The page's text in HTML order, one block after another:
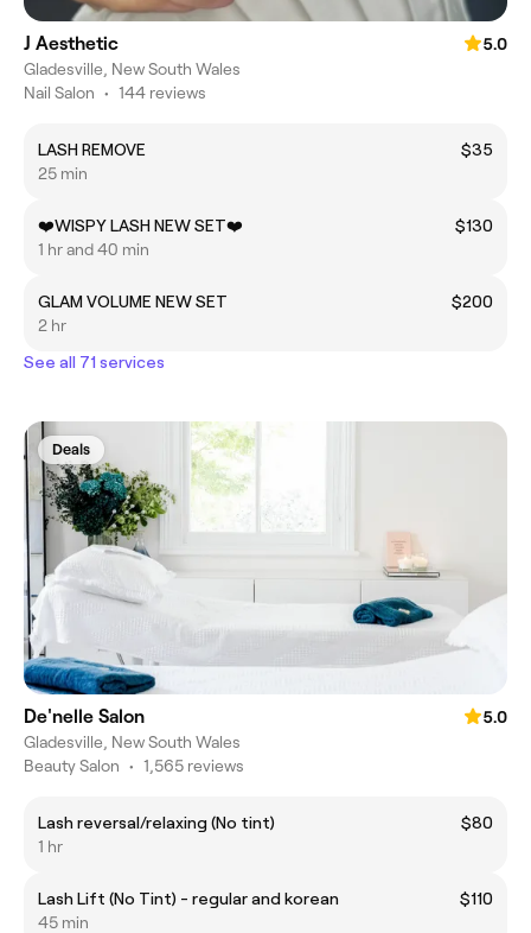
J Aesthetic
5.0
Gladesville, New South Wales
Nail Salon • 144 reviews
LASH REMOVE
$35
25 min
❤️WISPY LASH NEW SET❤️
$130
1 hr and 40 min
GLAM VOLUME NEW SET
$200
2 hr
See all 71 services
Deals
De'nelle Salon
5.0
Gladesville, New South Wales
Beauty Salon • 1,565 reviews
Lash reversal/relaxing (No tint)
$80
1 hr
Lash Lift (No Tint) - regular and korean
$110
45 min